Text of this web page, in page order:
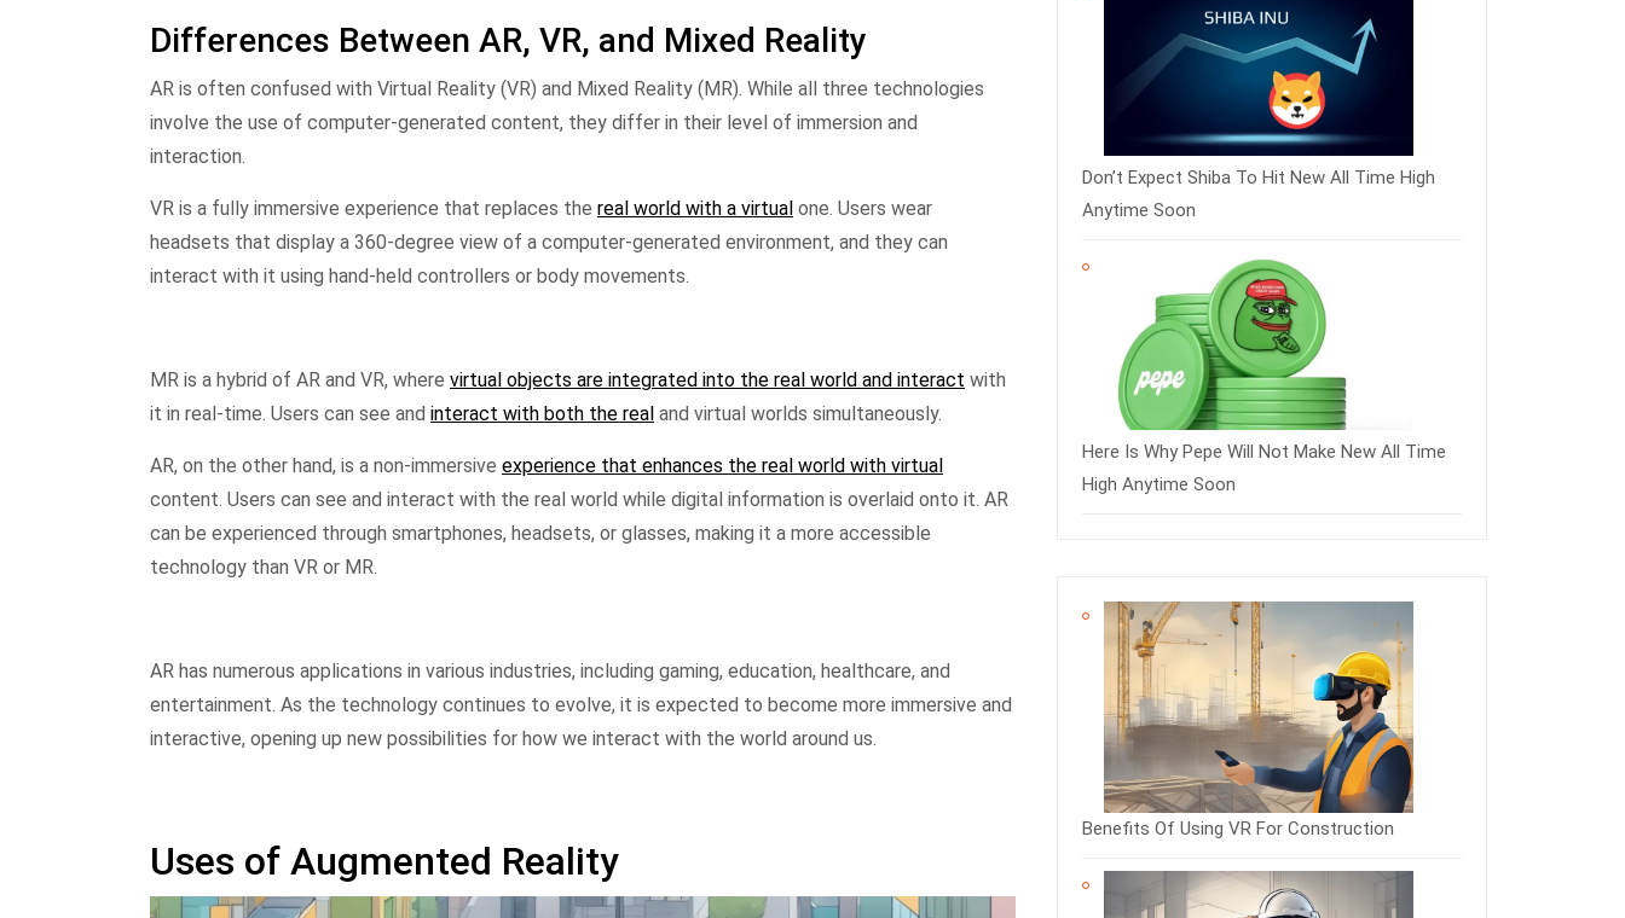
Differences Between AR, VR, and Mixed Reality
AR is often confused with Virtual Reality (VR) and Mixed Reality (MR). While all three technologies
involve the use of computer-generated content, they differ in their level of immersion and
interaction.
VR is a fully immersive experience that replaces the real world with a virtual one. Users wear
headsets that display a 360-degree view of a computer-generated environment, and they can
interact with it using hand-held controllers or body movements.
MR is a hybrid of AR and VR, where virtual objects are integrated into the real world and interact with
it in real-time. Users can see and interact with both the real and virtual worlds simultaneously.
AR, on the other hand, is a non-immersive experience that enhances the real world with virtual
content. Users can see and interact with the real world while digital information is overlaid onto it. AR
can be experienced through smartphones, headsets, or glasses, making it a more accessible
technology than VR or MR.
AR has numerous applications in various industries, including gaming, education, healthcare, and
entertainment. As the technology continues to evolve, it is expected to become more immersive and
interactive, opening up new possibilities for how we interact with the world around us.
Uses of Augmented Reality
Don’t Expect Shiba To Hit New All Time High
Anytime Soon
Here Is Why Pepe Will Not Make New All Time
High Anytime Soon
Benefits Of Using VR For Construction